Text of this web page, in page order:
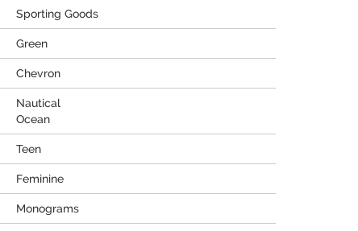
Sporting Goods
Green
Chevron
Nautical
Ocean
Teen
Feminine
Monograms